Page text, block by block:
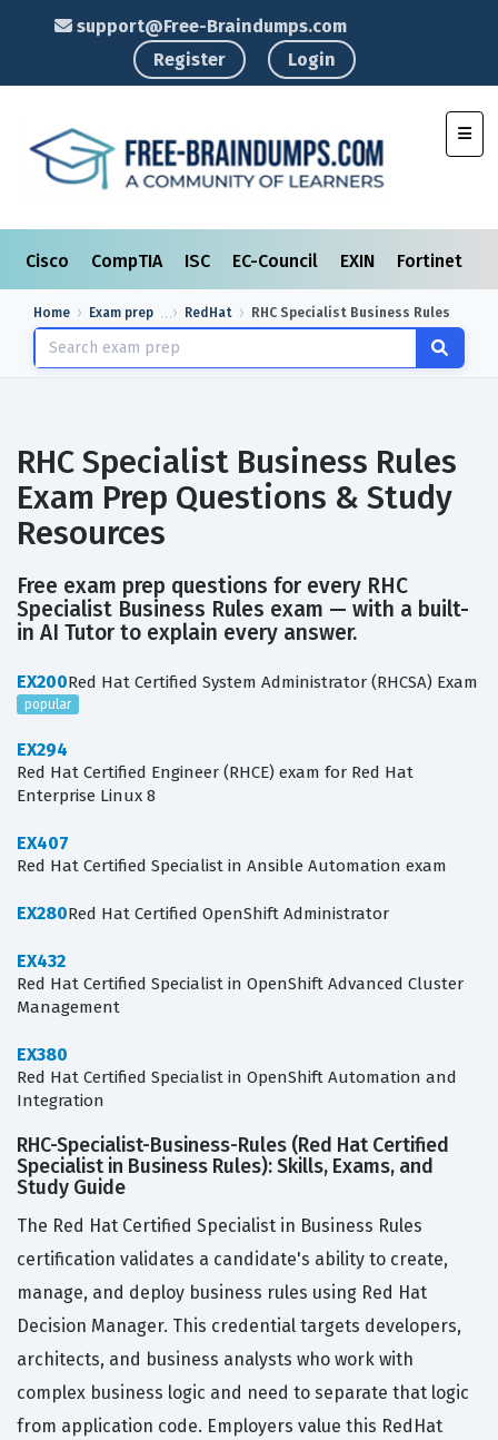
support@Free-Braindumps.com
Register
Login
Cisco CompTIA ISC EC-Council EXIN Fortinet
Home Exam prep RedHat RHC Specialist Business Rules
RHC Specialist Business Rules
Exam Prep Questions & Study
Resources
Free exam prep questions for every RHC
Specialist Business Rules exam — with a built-
in AI Tutor to explain every answer.
EX200Red Hat Certified System Administrator (RHCSA) Exam
popular
EX294
Red Hat Certified Engineer (RHCE) exam for Red Hat
Enterprise Linux 8
EX407
Red Hat Certified Specialist in Ansible Automation exam
EX280Red Hat Certified OpenShift Administrator
EX432
Red Hat Certified Specialist in OpenShift Advanced Cluster
Management
EX380
Red Hat Certified Specialist in OpenShift Automation and
Integration
RHC-Specialist-Business-Rules (Red Hat Certified
Specialist in Business Rules): Skills, Exams, and
Study Guide
The Red Hat Certified Specialist in Business Rules
certification validates a candidate's ability to create,
manage, and deploy business rules using Red Hat
Decision Manager. This credential targets developers,
architects, and business analysts who work with
complex business logic and need to separate that logic
from application code. Employers value this RedHat